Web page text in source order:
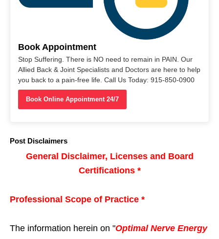
Book Appointment
Stop Suffering. There is NO need to remain in PAIN. Our
Allied Back & Joint Specialists and Doctors are here to help
you back to a pain-free life. Call Us Today: 915-850-0900
Book Online Appointment 24/7
Post Disclaimers
General Disclaimer, Licenses and Board
Certifications *
Professional Scope of Practice *
The information herein on "Optimal Nerve Energy